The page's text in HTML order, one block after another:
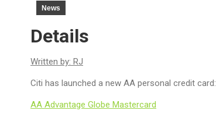
News
Details
Written by: RJ
Citi has launched a new AA personal credit card:
AA Advantage Globe Mastercard